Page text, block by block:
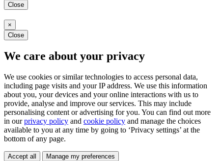
Close
×
Close
We care about your privacy
We use cookies or similar technologies to access personal data,
including page visits and your IP address. We use this information
about you, your devices and your online interactions with us to
provide, analyse and improve our services. This may include
personalising content or advertising for you. You can find out more
in ourprivacy policy and cookie policy and manage the choices
available to you at any time by going to ‘Privacy settings’ at the
bottom of any page.
Accept all Manage my preferences